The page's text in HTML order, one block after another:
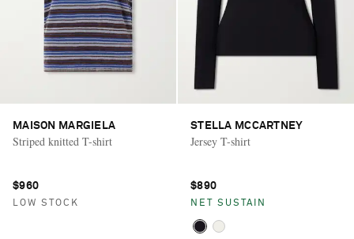
MAISON MARGIELA
Striped knitted T-shirt
$960
LOW STOCK
STELLA MCCARTNEY
Jersey T-shirt
$890
NET SUSTAIN